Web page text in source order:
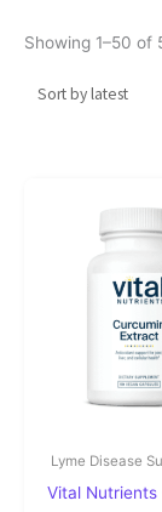
Showing 1–50 of
Lyme Disease
Vital Nutrients